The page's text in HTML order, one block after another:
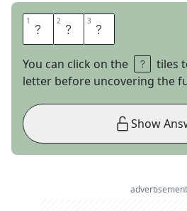
1 D 2 I 3 D
You can click on the
tiles
letter before uncovering the
Show
advertisement